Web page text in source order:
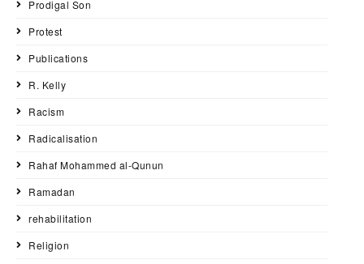
Prodigal Son
Protest
Publications
R. Kelly
Racism
Radicalisation
Rahaf Mohammed al-Qunun
Ramadan
rehabilitation
Religion